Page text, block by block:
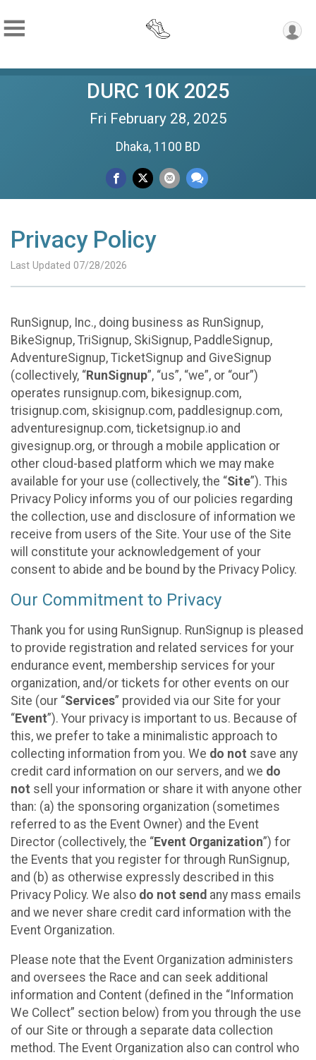
DURC 10K 2025
Fri February 28, 2025
Dhaka, 1100 BD
Privacy Policy
Last Updated 07/28/2026
RunSignup, Inc., doing business as RunSignup,
BikeSignup, TriSignup, SkiSignup, PaddleSignup,
AdventureSignup, TicketSignup and GiveSignup
(collectively, “RunSignup”, “us”, “we”, or “our”)
operates runsignup.com, bikesignup.com,
trisignup.com, skisignup.com, paddlesignup.com,
adventuresignup.com, ticketsignup.io and
givesignup.org, or through a mobile application or
other cloud-based platform which we may make
available for your use (collectively, the “Site”). This
Privacy Policy informs you of our policies regarding
the collection, use and disclosure of information we
receive from users of the Site. Your use of the Site
will constitute your acknowledgement of your
consent to abide and be bound by the Privacy Policy.
Our Commitment to Privacy
Thank you for using RunSignup. RunSignup is pleased
to provide registration and related services for your
endurance event, membership services for your
organization, and/or tickets for other events on our
Site (our “Services” provided via our Site for your
“Event”). Your privacy is important to us. Because of
this, we prefer to take a minimalistic approach to
collecting information from you. We do not save any
credit card information on our servers, and we do
not sell your information or share it with anyone other
than: (a) the sponsoring organization (sometimes
referred to as the Event Owner) and the Event
Director (collectively, the “Event Organization”) for
the Events that you register for through RunSignup,
and (b) as otherwise expressly described in this
Privacy Policy. We also do not send any mass emails
and we never share credit card information with the
Event Organization.
Please note that the Event Organization administers
and oversees the Race and can seek additional
information and Content (defined in the “Information
We Collect” section below) from you through the use
of our Site or through a separate data collection
method. The Event Organization also can control who